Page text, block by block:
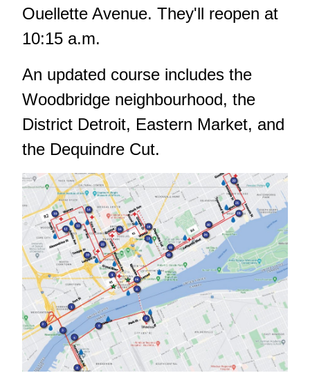
Ouellette Avenue. They'll reopen at
10:15 a.m.
An updated course includes the
Woodbridge neighbourhood, the
District Detroit, Eastern Market, and
the Dequindre Cut.